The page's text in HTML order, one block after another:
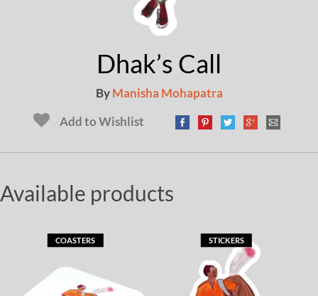
Dhak’s Call
ByManisha Mohapatra
Add to Wishlist
Available products
COASTERS STICKERS